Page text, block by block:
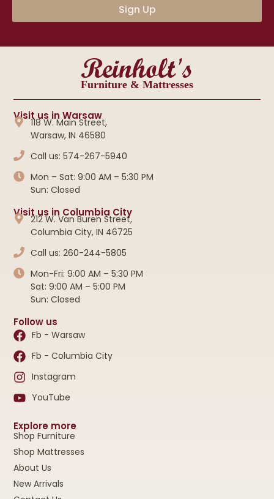
Sign Up
Reinholt's
Furniture & Mattresses
Visit us in Warsaw
118 W. Main Street,
Warsaw, IN 46580
Call us: 574-267-5940
Mon – Sat: 9:00 AM – 5:30 PM
Sun: Closed
Visit us in Columbia City
212 W. Van Buren Street,
Columbia City, IN 46725
Call us: 260-244-5805
Mon-Fri: 9:00 AM – 5:30 PM
Sat: 9:00 AM – 5:00 PM
Sun: Closed
Follow us
Fb - Warsaw
Fb - Columbia City
Instagram
YouTube
Explore more
Shop Furniture
Shop Mattresses
About Us
New Arrivals